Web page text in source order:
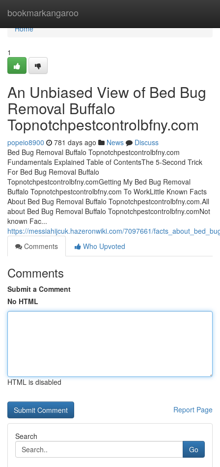
bookmarkangaroo
Home
Home
1
An Unbiased View of Bed Bug
Removal Buffalo
Topnotchpestcontrolbfny.com
popeio8900 781 days ago News
Discuss
Bed Bug Removal Buffalo Topnotchpestcontrolbfny.com
Fundamentals Explained Table of ContentsThe 5-Second Trick
For Bed Bug Removal Buffalo
Topnotchpestcontrolbfny.comGetting My Bed Bug Removal
Buffalo Topnotchpestcontrolbfny.com To WorkLittle Known Facts
About Bed Bug Removal Buffalo Topnotchpestcontrolbfny.com.All
about Bed Bug Removal Buffalo Topnotchpestcontrolbfny.comNot
known Fac...
https://messiahijcuk.hazeronwiki.com/7097661/
Comments
Who Upvoted
Comments
Submit a Comment
No HTML
HTML is disabled
Report Page
Search
Go